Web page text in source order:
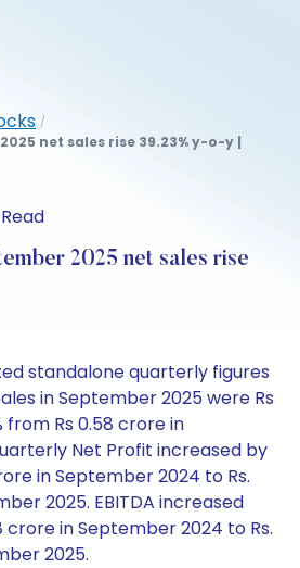
/
net sales rise 39.23% y-o-y |
2025 net sales rise
standalone quarterly figures
in September 2025 were Rs
from Rs 0.58 crore in
Net Profit increased by
in September 2024 to Rs.
2025. EBITDA increased
crore in September 2024 to Rs.
2025.